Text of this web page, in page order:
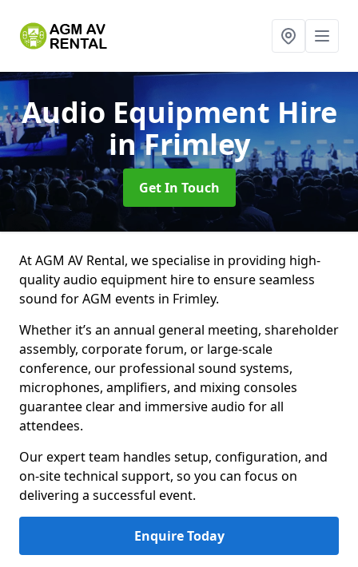
Audio Equipment Hire
in Frimley
Get In Touch
At AGM AV Rental, we specialise in providing high-
quality audio equipment hire to ensure seamless
sound for AGM events in Frimley.
Whether it’s an annual general meeting, shareholder
assembly, corporate forum, or large-scale
conference, our professional sound systems,
microphones, amplifiers, and mixing consoles
guarantee clear and immersive audio for all
attendees.
Our expert team handles setup, configuration, and
on-site technical support, so you can focus on
delivering a successful event.
Enquire Today